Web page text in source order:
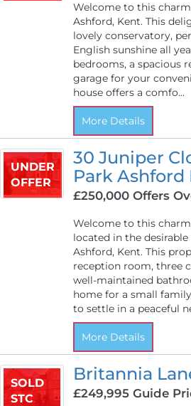
Welcome to this
Ashford, Kent. This
lovely conservatory,
English sunshine all
bedrooms, a spacious
garage for your
house offers a comfo...
More Details
UNDER
OFFER
30 Juniper
Park Ashford
£250,000Offers
Welcome to this
located in the
Ashford, Kent. This
reception room, three
well-maintained
home for a small
to settle in a peaceful
More Details
SOLD
STC
Britannia
£249,995Guide